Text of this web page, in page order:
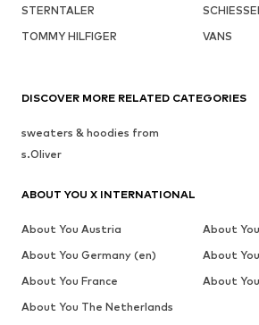
STERNTALER
TOMMY HILFIGER
VANS
DISCOVER MORE RELATED CATEGORIES
sweaters & hoodies from
s.Oliver
ABOUT YOU X INTERNATIONAL
About You Austria
About
About You Germany (en)
About
About You France
About
About You The Netherlands